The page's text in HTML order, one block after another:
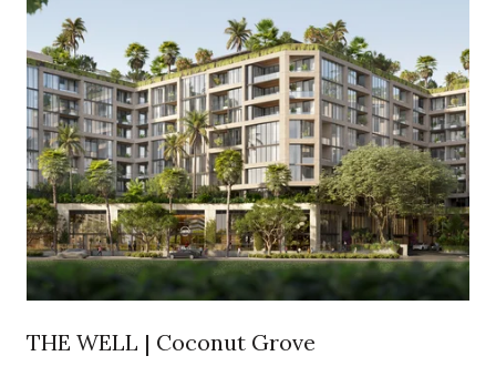
THE WELL | Coconut Grove